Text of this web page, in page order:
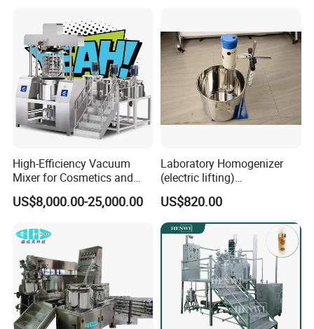
High-Efficiency Vacuum
Mixer for Cosmetics and
Food Emulsification
US$8,000.00-25,000.00
Laboratory Homogenizer
(electric lifting)
/Material/Cream/Mixer/Cos
metic/Lquid/Factory
US$820.00